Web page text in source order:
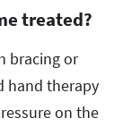
treated?
bracing or
hand therapy
on the